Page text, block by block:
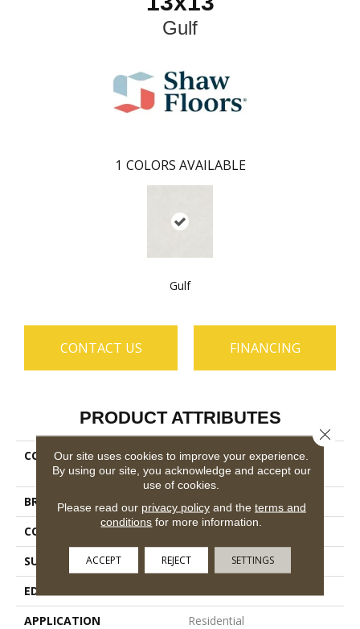
Gulf
1 COLORS AVAILABLE
Gulf
CONTACT US FINANCING
PRODUCT ATTRIBUTES
COLLECTION
Ceramic Solutions St Pete
13x13
BRAND
Shaw Floors
CONSTRUCTION
Ceramic
SURFACE TYPE
Stone
EDGE
APPLICATION
Residential
Our site uses cookies to improve your experience.
By using our site, you acknowledge and accept our
use of cookies.
Please read our privacy policyand the terms and
conditions for more information.
ACCEPT REJECT SETTINGS
Close